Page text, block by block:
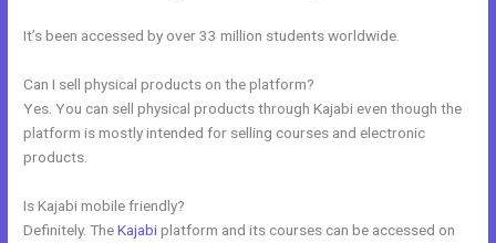
It’s been accessed by over 33 million students worldwide.
Can I sell physical products on the platform?
Yes. You can sell physical products through Kajabi even though the
platform is mostly intended for selling courses and electronic
products.
Is Kajabi mobile friendly?
Definitely. TheKajabiplatform and its courses can be accessed on